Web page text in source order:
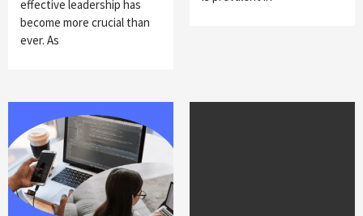
effective leadership has
become more crucial than
ever. As